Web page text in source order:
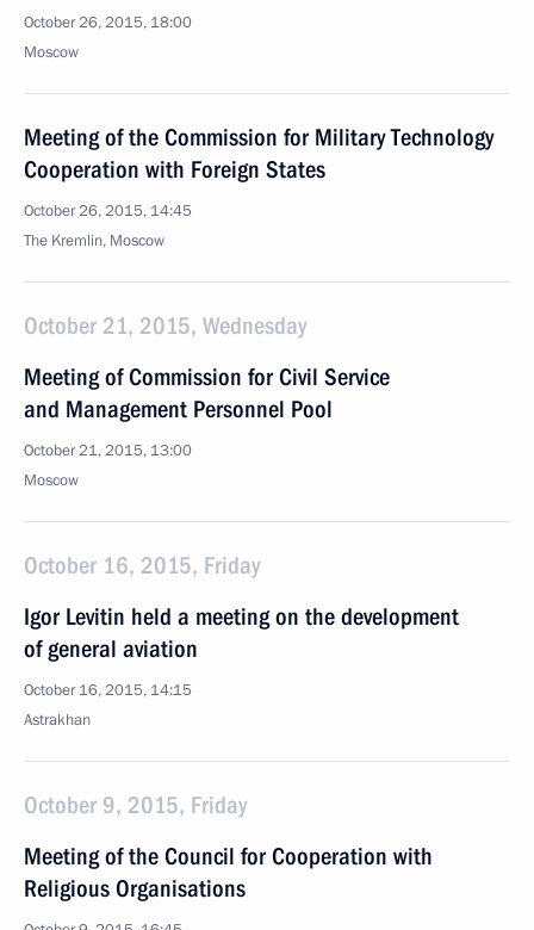
October 26, 2015, 18:00
Moscow
Meeting of the Commission for Military Technology
Cooperation with Foreign States
October 26, 2015, 14:45
The Kremlin, Moscow
October 21, 2015, Wednesday
Meeting of Commission for Civil Service
and Management Personnel Pool
October 21, 2015, 13:00
Moscow
October 16, 2015, Friday
Igor Levitin held a meeting on the development
of general aviation
October 16, 2015, 14:15
Astrakhan
October 9, 2015, Friday
Meeting of the Council for Cooperation with
Religious Organisations